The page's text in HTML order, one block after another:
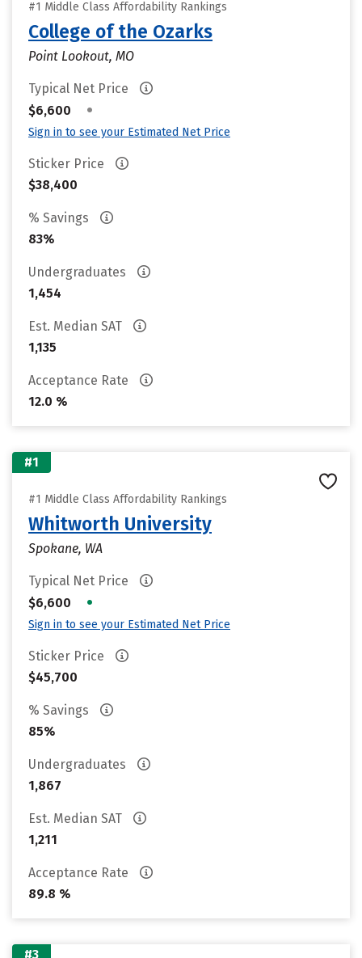
#1 Middle Class Affordability Rankings
College of the Ozarks
Point Lookout, MO
Typical Net Price
$6,600
•
Sign in to see your Estimated Net Price
Sticker Price
$38,400
% Savings
83%
Undergraduates
1,454
Est. Median SAT
1,135
Acceptance Rate
12.0 %
#1
#1 Middle Class Affordability Rankings
Whitworth University
Spokane, WA
Typical Net Price
$6,600
•
Sign in to see your Estimated Net Price
Sticker Price
$45,700
% Savings
85%
Undergraduates
1,867
Est. Median SAT
1,211
Acceptance Rate
89.8 %
#3